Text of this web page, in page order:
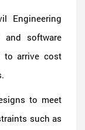
Engineering
and software
to arrive cost
to meet
such as